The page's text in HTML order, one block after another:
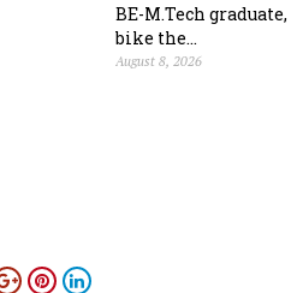
BE-M.Tech
bike the...
August 8, 2026